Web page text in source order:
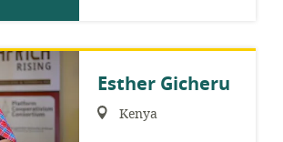
Esther Gicheru
Region:
Kenya